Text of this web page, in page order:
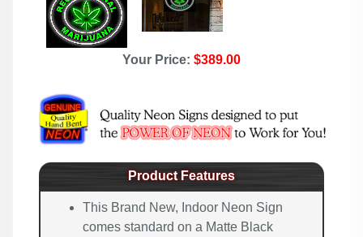
Your Price: $389.00
Product Features
This Brand New, Indoor Neon Sign
comes standard on a Matte Black